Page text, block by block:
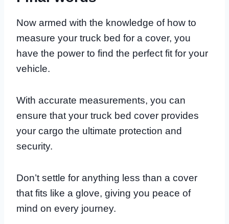
Now armed with the knowledge of how to
measure your truck bed for a cover, you
have the power to find the perfect fit for your
vehicle.
With accurate measurements, you can
ensure that your truck bed cover provides
your cargo the ultimate protection and
security.
Don’t settle for anything less than a cover
that fits like a glove, giving you peace of
mind on every journey.